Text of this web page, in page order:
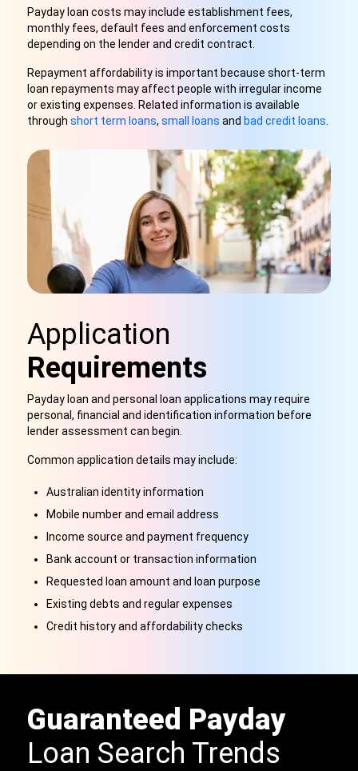
Payday loan costs may include establishment fees,
monthly fees, default fees and enforcement costs
depending on the lender and credit contract.
Repayment affordability is important because short-term
loan repayments may affect people with irregular income
or existing expenses. Related information is available
throughshort term loans,small loans and bad credit loans
Application
Requirements
Payday loan and personal loan applications may require
personal, financial and identification information before
lender assessment can begin.
Common application details may include:
Australian identity information
Mobile number and email address
Income source and payment frequency
Bank account or transaction information
Requested loan amount and loan purpose
Existing debts and regular expenses
Credit history and affordability checks
Guaranteed Payday
Loan Search Trends